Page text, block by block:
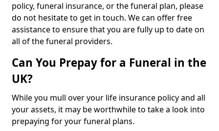
policy, funeral insurance, or the funeral plan, please
do not hesitate to get in touch. We can offer free
assistance to ensure that you are fully up to date on
all of the funeral providers.
Can You Prepay for a Funeral in the
UK?
While you mull over your life insurance policy and all
your assets, it may be worthwhile to take a look into
prepaying for your funeral plans.